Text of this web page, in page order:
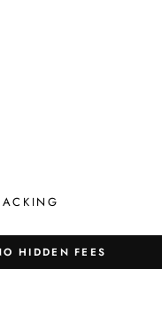
HIDDEN FEES